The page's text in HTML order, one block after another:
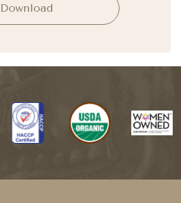
Download